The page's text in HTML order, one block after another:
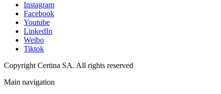
Instagram
Facebook
Youtube
LinkedIn
Weibo
Tiktok
Copyright Certina SA. All rights reserved
Main navigation